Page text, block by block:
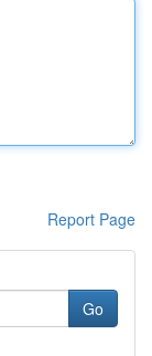
Report Page
Go